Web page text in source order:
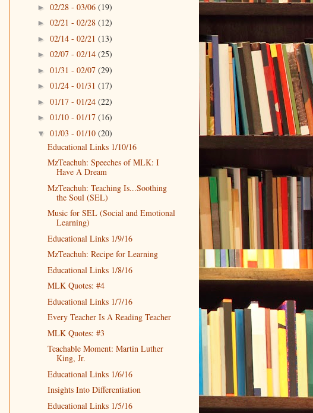
► 02/28 - 03/06 (19)
► 02/21 - 02/28 (12)
► 02/14 - 02/21 (13)
► 02/07 - 02/14 (25)
► 01/31 - 02/07 (29)
► 01/24 - 01/31 (17)
► 01/17 - 01/24 (22)
► 01/10 - 01/17 (16)
▼ 01/03 - 01/10 (20)
Educational Links 1/10/16
MzTeachuh: Speeches of MLK: I
Have A Dream
MzTeachuh: Teaching Is...Soothing
the Soul (SEL)
Music for SEL (Social and Emotional
Learning)
Educational Links 1/9/16
MzTeachuh: Recipe for Learning
Educational Links 1/8/16
MLK Quotes: #4
Educational Links 1/7/16
Every Teacher Is A Reading Teacher
MLK Quotes: #3
Teachable Moment: Martin Luther
King, Jr.
Educational Links 1/6/16
Insights Into Differentiation
Educational Links 1/5/16